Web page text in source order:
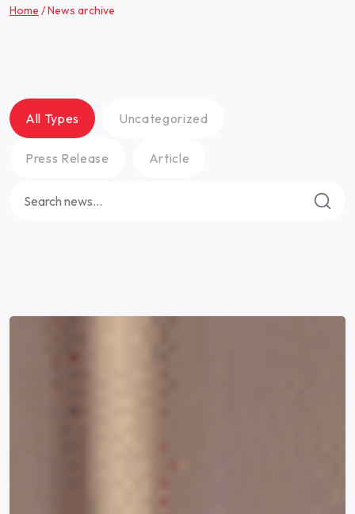
Home /News archive
All Types Uncategorized
Press Release Article